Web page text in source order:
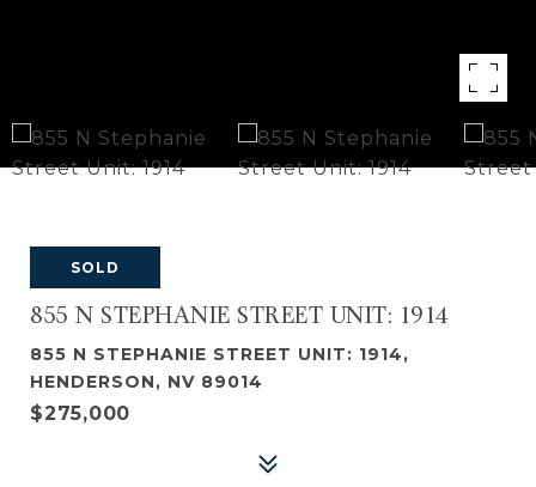
SOLD
855 N STEPHANIE STREET UNIT: 1914
855 N STEPHANIE STREET UNIT: 1914,
HENDERSON, NV 89014
$275,000